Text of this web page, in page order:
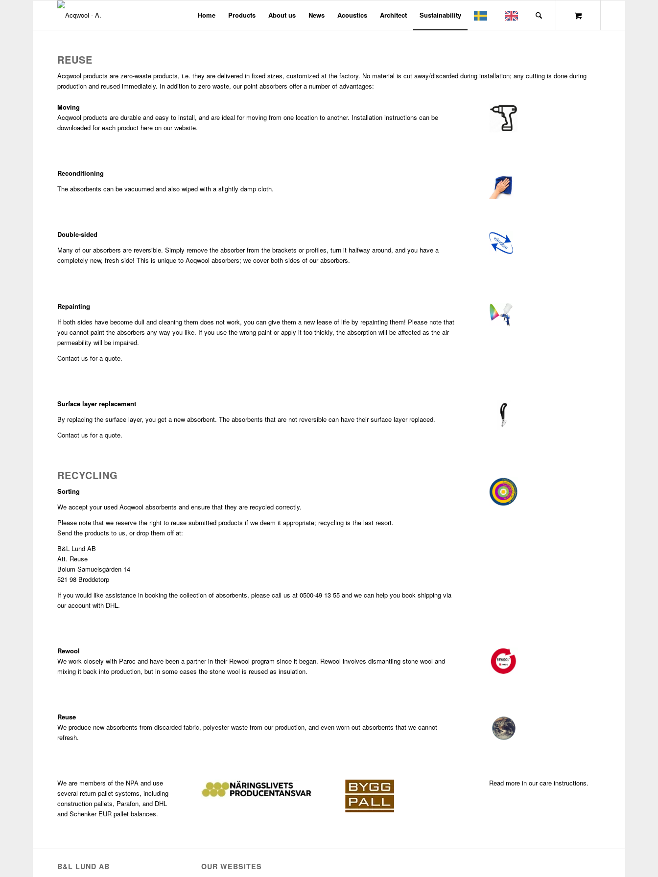
Home Products About us News Acoustics Architect Sustainability
REUSE
Acqwool products are zero-waste products, i.e. they are delivered in fixed sizes, customized at the factory. No material is cut away/discarded during installation; any cutting is done during
production and reused immediately. In addition to zero waste, our point absorbers offer a number of advantages:
Moving
Acqwool products are durable and easy to install, and are ideal for moving from one location to another. Installation instructions can be
downloaded for each product here on our website.
Reconditioning
The absorbents can be vacuumed and also wiped with a slightly damp cloth.
Double-sided
Many of our absorbers are reversible. Simply remove the absorber from the brackets or profiles, turn it halfway around, and you have a
completely new, fresh side! This is unique to Acqwool absorbers; we cover both sides of our absorbers.
Repainting
If both sides have become dull and cleaning them does not work, you can give them a new lease of life by repainting them! Please note that
you cannot paint the absorbers any way you like. If you use the wrong paint or apply it too thickly, the absorption will be affected as the air
permeability will be impaired.
Contact us for a quote.
Surface layer replacement
By replacing the surface layer, you get a new absorbent. The absorbents that are not reversible can have their surface layer replaced.
Contact us for a quote.
RECYCLING
Sorting
We accept your used Acqwool absorbents and ensure that they are recycled correctly.
Please note that we reserve the right to reuse submitted products if we deem it appropriate; recycling is the last resort.
Send the products to us, or drop them off at:
B&L Lund AB
Att. Reuse
Bolum Samuelsgården 14
521 98 Broddetorp
If you would like assistance in booking the collection of absorbents, please call us at 0500-49 13 55 and we can help you book shipping via
our account with DHL.
Rewool
We work closely with Paroc and have been a partner in their Rewool program since it began. Rewool involves dismantling stone wool and
mixing it back into production, but in some cases the stone wool is reused as insulation.
Reuse
We produce new absorbents from discarded fabric, polyester waste from our production, and even worn-out absorbents that we cannot
refresh.
We are members of the NPA and use
several return pallet systems, including
construction pallets, Parafon, and DHL
and Schenker EUR pallet balances.
Read more in our care instructions.
B&L LUND AB OUR WEBSITES